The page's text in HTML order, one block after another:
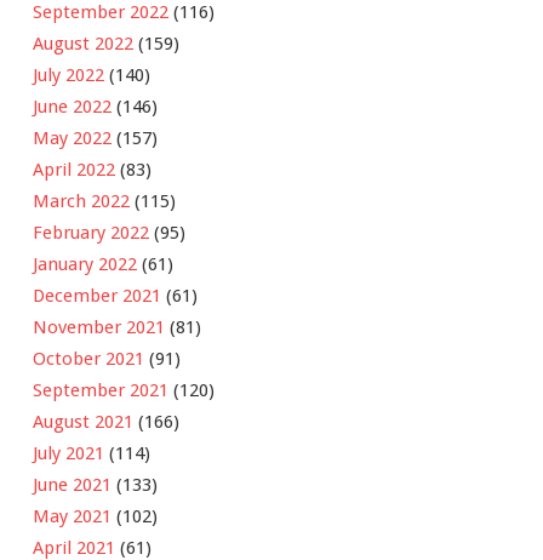
September 2022 (116)
August 2022 (159)
July 2022 (140)
June 2022 (146)
May 2022 (157)
April 2022 (83)
March 2022 (115)
February 2022 (95)
January 2022 (61)
December 2021 (61)
November 2021 (81)
October 2021 (91)
September 2021 (120)
August 2021 (166)
July 2021 (114)
June 2021 (133)
May 2021 (102)
April 2021 (61)